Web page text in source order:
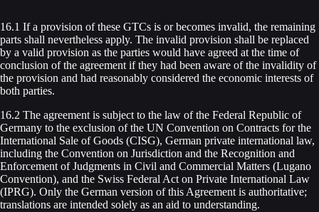
16.1 If a provision of these GTCs is or becomes invalid, the remaining
parts shall nevertheless apply. The invalid provision shall be replaced
by a valid provision as the parties would have agreed at the time of
conclusion of the agreement if they had been aware of the invalidity of
the provision and had reasonably considered the economic interests of
both parties.
16.2 The agreement is subject to the law of the Federal Republic of
Germany to the exclusion of the UN Convention on Contracts for the
International Sale of Goods (CISG), German private international law,
including the Convention on Jurisdiction and the Recognition and
Enforcement of Judgments in Civil and Commercial Matters (Lugano
Convention), and the Swiss Federal Act on Private International Law
(IPRG). Only the German version of this Agreement is authoritative;
translations are intended solely as an aid to understanding.